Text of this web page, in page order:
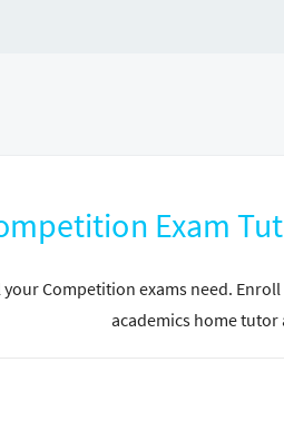
Exam
Competition exams need.
academics home tutor